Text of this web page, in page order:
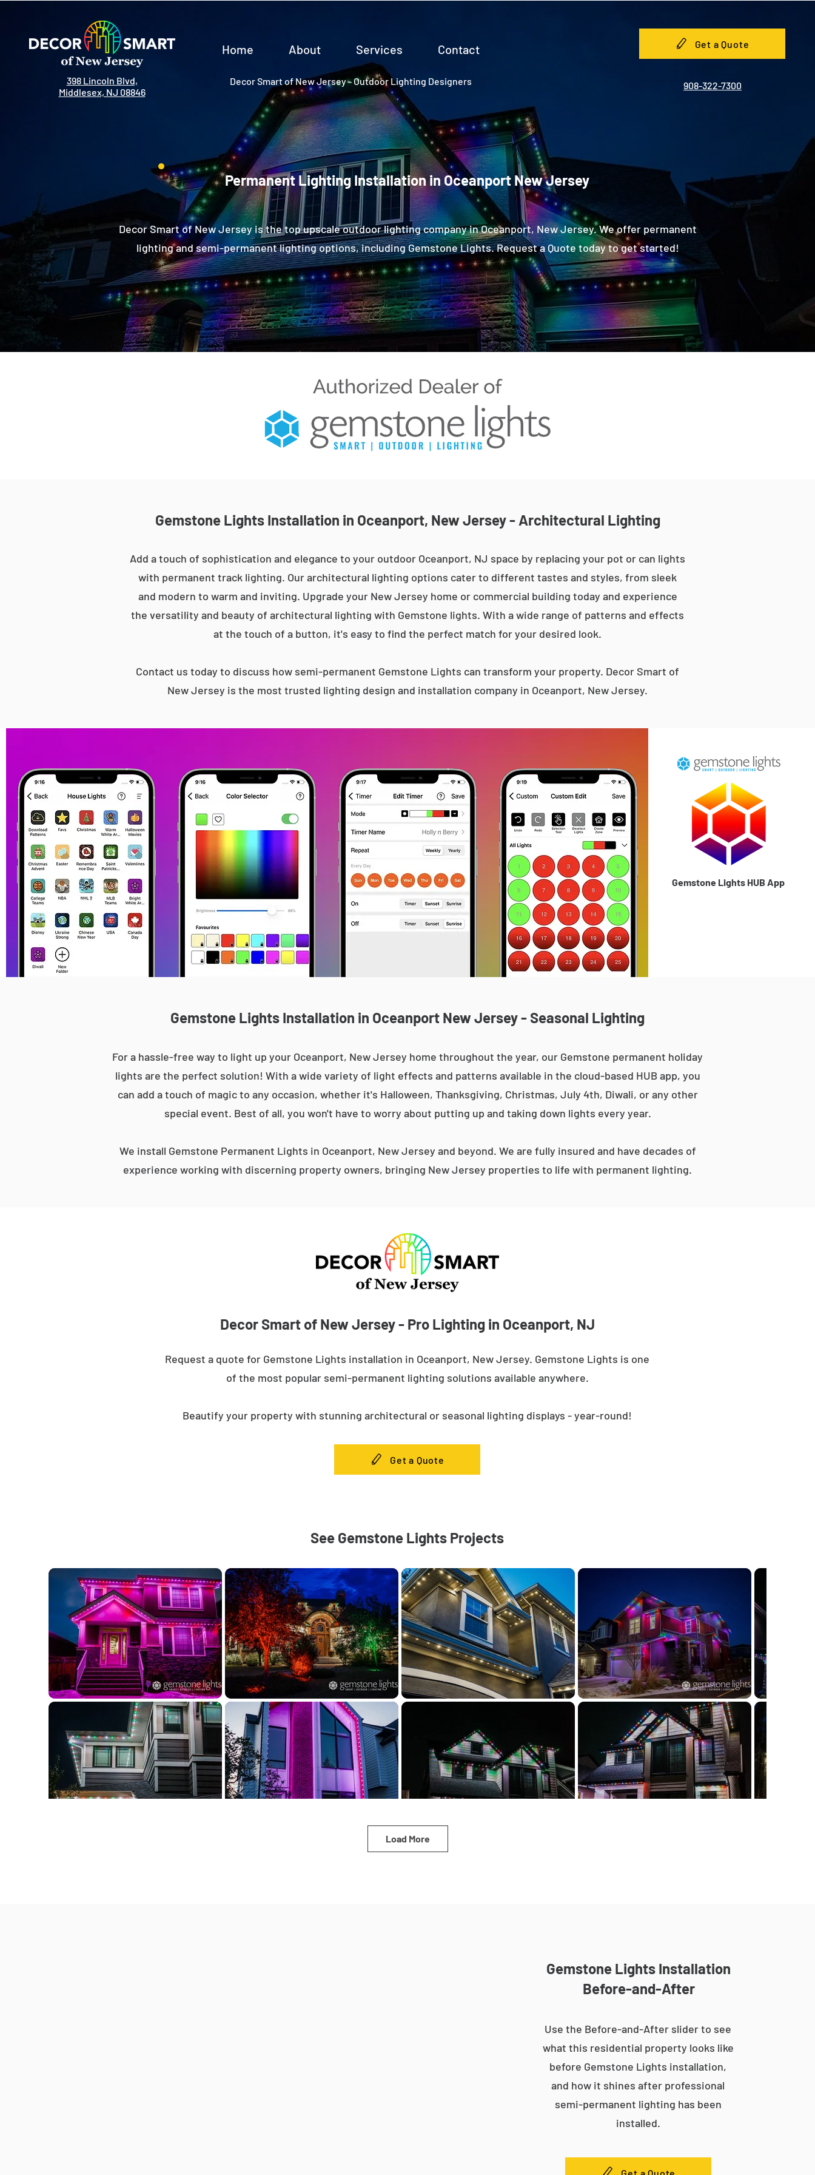
398 Lincoln Blvd,
Middlesex, NJ 08846
Home About Services Contact
Decor Smart of New Jersey - Outdoor Lighting Designers
Get a Quote
908-322-7300
Permanent Lighting Installation in Oceanport New Jersey
Decor Smart of New Jersey is the top upscale outdoor lighting company in Oceanport, New Jersey. We offer permanent
lighting and semi-permanent lighting options, including Gemstone Lights. Request a Quote today to get started!
Gemstone Lights Installation in Oceanport, New Jersey - Architectural Lighting
Add a touch of sophistication and elegance to your outdoor Oceanport, NJ space by replacing your pot or can lights
with permanent track lighting. Our architectural lighting options cater to different tastes and styles, from sleek
and modern to warm and inviting. Upgrade your New Jersey home or commercial building today and experience
the versatility and beauty of architectural lighting with Gemstone lights. With a wide range of patterns and effects
at the touch of a button, it's easy to find the perfect match for your desired look.
Contact us today to discuss how semi-permanent Gemstone Lights can transform your property. Decor Smart of
New Jersey is the most trusted lighting design and installation company in Oceanport, New Jersey.
Gemstone Lights HUB App
Gemstone Lights Installation in Oceanport New Jersey - Seasonal Lighting
For a hassle-free way to light up your Oceanport, New Jersey home throughout the year, our Gemstone permanent holiday
lights are the perfect solution! With a wide variety of light effects and patterns available in the cloud-based HUB app, you
can add a touch of magic to any occasion, whether it's Halloween, Thanksgiving, Christmas, July 4th, Diwali, or any other
special event. Best of all, you won't have to worry about putting up and taking down lights every year.
We install Gemstone Permanent Lights in Oceanport, New Jersey and beyond. We are fully insured and have decades of
experience working with discerning property owners, bringing New Jersey properties to life with permanent lighting.
Decor Smart of New Jersey - Pro Lighting in Oceanport, NJ
Request a quote for Gemstone Lights installation in Oceanport, New Jersey. Gemstone Lights is one
of the most popular semi-permanent lighting solutions available anywhere.
Beautify your property with stunning architectural or seasonal lighting displays - year-round!
Get a Quote
See Gemstone Lights Projects
Load More
Gemstone Lights Installation
Before-and-After
Use the Before-and-After slider to see
what this residential property looks like
before Gemstone Lights installation,
and how it shines after professional
semi-permanent lighting has been
installed.
Get a Quote